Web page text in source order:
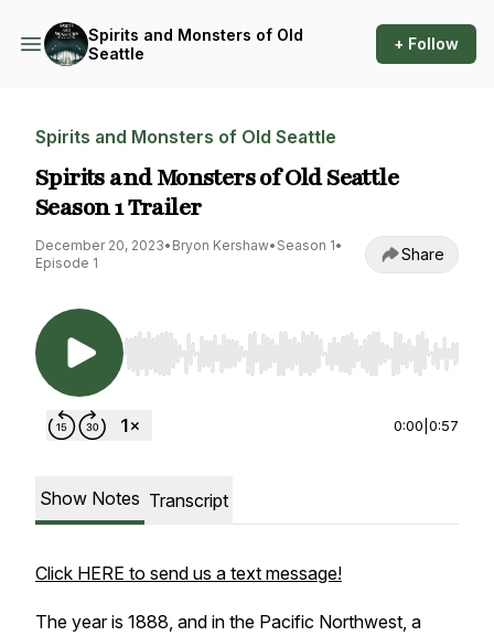
Spirits and Monsters of Old
Seattle
+ Follow
Spirits and Monsters of Old Seattle
Spirits and Monsters of Old Seattle
Season 1 Trailer
December 20, 2023• Bryon Kershaw• Season 1•
Episode 1
Share
Use Left/Right to seek, Home/End to jump to
0:00 0:57
Show Notes Transcript
Click HERE to send us a text message!
The year is 1888, and in the Pacific Northwest, a